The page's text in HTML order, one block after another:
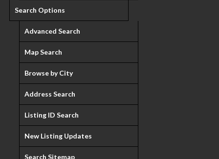
Search Options
Advanced Search
Map Search
Browse by City
Address Search
Listing ID Search
New Listing Updates
Search Sitemap